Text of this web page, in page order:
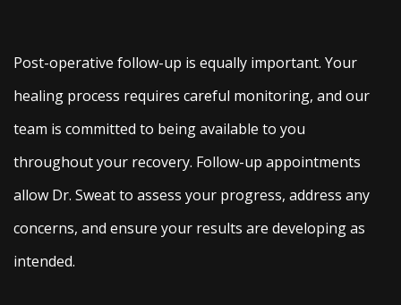
Post-operative follow-up is equally important. Your
healing process requires careful monitoring, and our
team is committed to being available to you
throughout your recovery. Follow-up appointments
allow Dr. Sweat to assess your progress, address any
concerns, and ensure your results are developing as
intended.